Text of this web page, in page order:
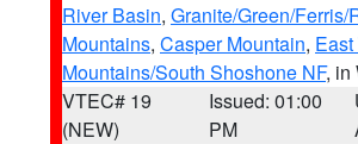
River Basin, Granite/Green/Ferris/
Mountains, Casper Mountain,
Mountains/South Shoshone NF, in
VTEC# 19
(NEW)
Issued: 01:00
PM